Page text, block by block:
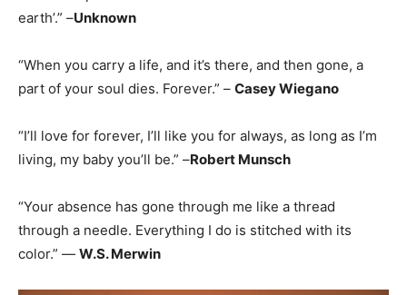
earth’.” –Unknown
“When you carry a life, and it’s there, and then gone, a
part of your soul dies. Forever.” – Casey Wiegano
“I’ll love for forever, I’ll like you for always, as long as I’m
living, my baby you’ll be.” –Robert Munsch
“Your absence has gone through me like a thread
through a needle. Everything I do is stitched with its
color.” — W.S. Merwin